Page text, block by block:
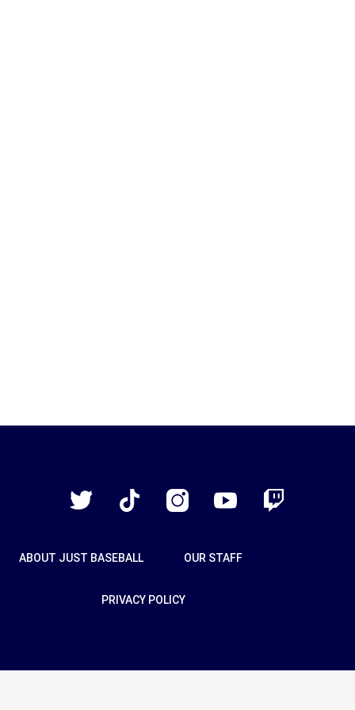
Twitter
TikTok InstagramYouTube Twitch
ABOUT JUST BASEBALL OUR STAFF
PRIVACY POLICY